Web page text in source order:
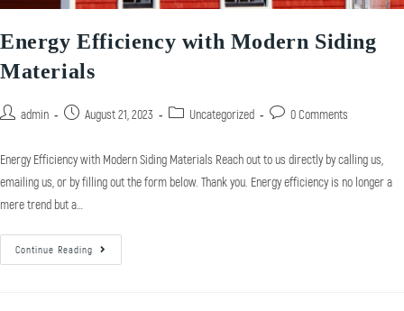
Energy Efficiency with Modern Siding
Materials
admin August 21, 2023 Uncategorized 0 Comments
Energy Efficiency with Modern Siding Materials Reach out to us directly by calling us,
emailing us, or by filling out the form below. Thank you. Energy efficiency is no longer a
mere trend but a…
Continue Reading